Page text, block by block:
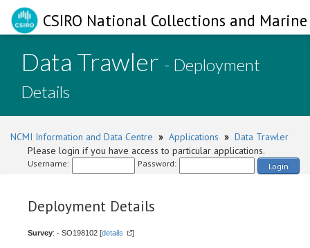
CSIRO National Collections and
Data Trawler - Deployment
Details
NCMI Information and Data Centre » Applications » Data Trawler
Please login if you have access to particular applications.
Username: Password: Login
Deployment Details
Survey: - SO198102 [details ]